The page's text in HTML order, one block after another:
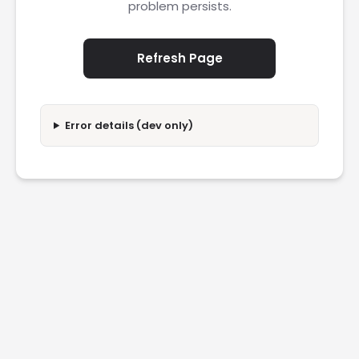
problem persists.
Refresh Page
Error details (dev only)